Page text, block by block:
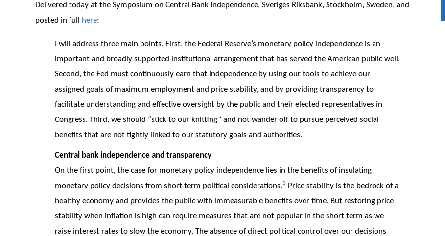
Delivered today at the Symposium on Central Bank Independence, Sveriges Riksbank, Stockholm, Sweden, and
posted in full
here:
I will address three main points. First, the Federal Reserve’s monetary policy independence is an
important and broadly supported institutional arrangement that has served the American public well.
Second, the Fed must continuously earn that independence by using our tools to achieve our
assigned goals of maximum employment and price stability, and by providing transparency to
facilitate understanding and effective oversight by the public and their elected representatives in
Congress. Third, we should “stick to our knitting” and not wander off to pursue perceived social
benefits that are not tightly linked to our statutory goals and authorities.
Central bank independence and transparency
On the first point, the case for monetary policy independence lies in the benefits of insulating
monetary policy decisions from short-term political considerations.1 Price stability is the bedrock of a
healthy economy and provides the public with immeasurable benefits over time. But restoring price
stability when inflation is high can require measures that are not popular in the short term as we
raise interest rates to slow the economy. The absence of direct political control over our decisions